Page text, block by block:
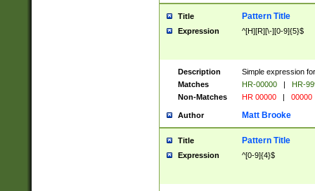
Title Pattern Title
Expression ^[H][R][\-][0-9]{5}$
Description
Simple expression
Matches
HR-00000 |
HR-
Non-Matches
HR 00000 | 00000
Author Matt Brooke
Title Pattern Title
Expression ^[0-9]{4}$